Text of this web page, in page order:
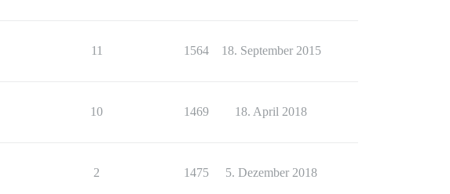
11 1564 18. September 2015
10 1469 18. April 2018
2 1475 5. Dezember 2018